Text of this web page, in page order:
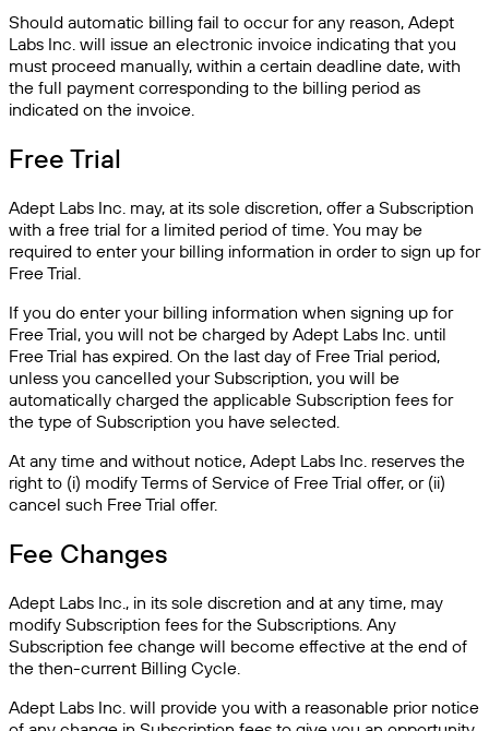
Should automatic billing fail to occur for any reason, Adept
Labs Inc. will issue an electronic invoice indicating that you
must proceed manually, within a certain deadline date, with
the full payment corresponding to the billing period as
indicated on the invoice.
Free Trial
Adept Labs Inc. may, at its sole discretion, offer a Subscription
with a free trial for a limited period of time. You may be
required to enter your billing information in order to sign up for
Free Trial.
If you do enter your billing information when signing up for
Free Trial, you will not be charged by Adept Labs Inc. until
Free Trial has expired. On the last day of Free Trial period,
unless you cancelled your Subscription, you will be
automatically charged the applicable Subscription fees for
the type of Subscription you have selected.
At any time and without notice, Adept Labs Inc. reserves the
right to (i) modify Terms of Service of Free Trial offer, or (ii)
cancel such Free Trial offer.
Fee Changes
Adept Labs Inc., in its sole discretion and at any time, may
modify Subscription fees for the Subscriptions. Any
Subscription fee change will become effective at the end of
the then-current Billing Cycle.
Adept Labs Inc. will provide you with a reasonable prior notice